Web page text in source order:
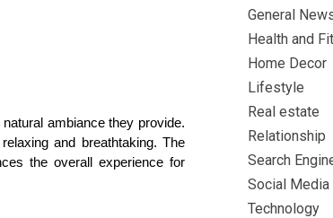
ambiance they provide.
and breathtaking. The
the overall experience for
General
Health and
Home Decor
Lifestyle
Real estate
Relationship
Search
Social Media
Technology